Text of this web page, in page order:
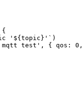
'${topic}'`)
test', { qos: